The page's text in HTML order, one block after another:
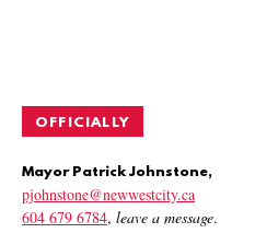
OFFICIALLY
Mayor Patrick Johnstone,
pjohnstone@newwestcity.ca
604 679 6784, leave a message.